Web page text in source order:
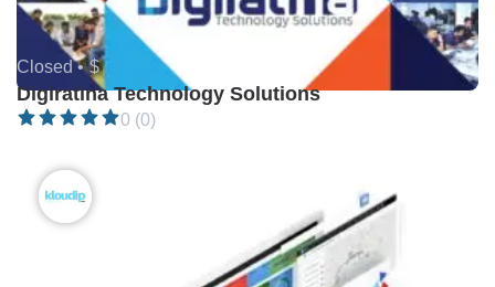
Closed • $
Digiratina Technology Solutions
0 (0)